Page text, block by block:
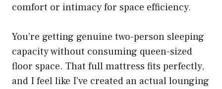
comfort or intimacy for space efficiency.
You’re getting genuine two-person sleeping
capacity without consuming queen-sized
floor space. That full mattress fits perfectly,
and I feel like I’ve created an actual lounging